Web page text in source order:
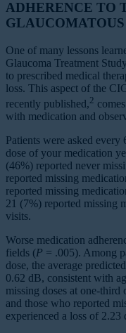
ADHERENCE TO
One of many lessons
Glaucoma Treatment
to prescribed medical
loss. This aspect of the
recently published,2
with medication and
Patients were asked
dose of your medication
(46%) reported never
reported missing
reported missing
21 (7%) reported missing
visits.
Worse medication
fields (P = .005). Among
dose, the average
0.62 dB, consistent with
missing doses at one-
and those who reported
experienced a loss of 2.23